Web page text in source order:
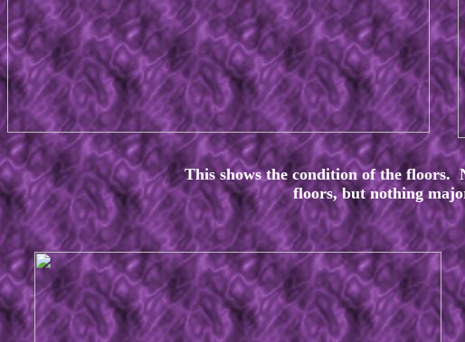
This shows the condition of the
floors, but nothing